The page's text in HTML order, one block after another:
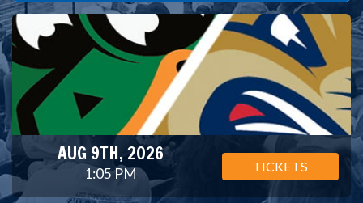
AUG 9TH, 2026
1:05 PM TICKETS